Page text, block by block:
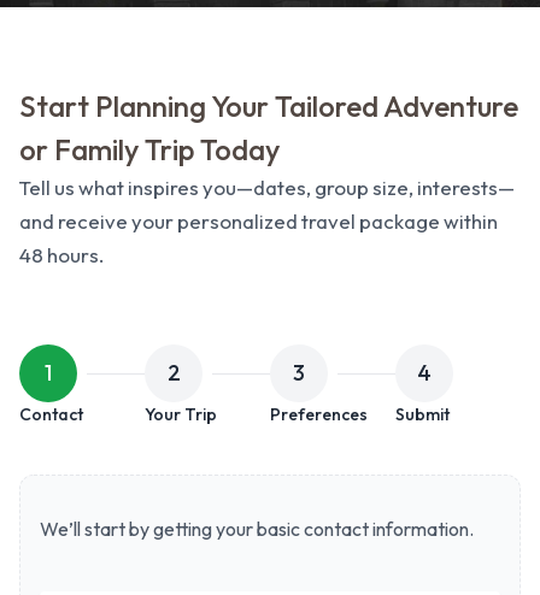
Start Planning Your Tailored Adventure
or Family Trip Today
Tell us what inspires you—dates, group size, interests—
and receive your personalized travel package within
48 hours.
Create Your Custom Trip
1
Contact
2
Your Trip
3
Preferences
4
Submit
We’ll start by getting your basic contact information.